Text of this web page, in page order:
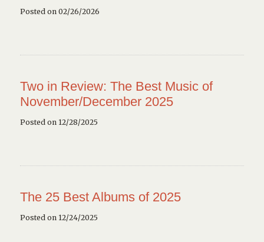
Posted on 02/26/2026
Two in Review: The Best Music of
November/December 2025
Posted on 12/28/2025
The 25 Best Albums of 2025
Posted on 12/24/2025